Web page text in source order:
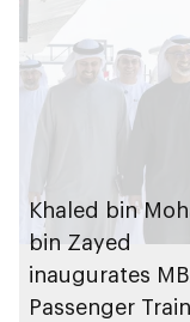
Khaled bin
bin Zayed
inaugurates
Passenger Train